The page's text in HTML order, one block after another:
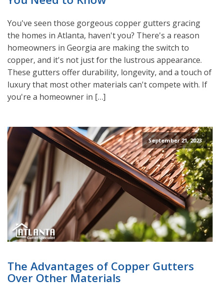
You've seen those gorgeous copper gutters gracing
the homes in Atlanta, haven't you? There's a reason
homeowners in Georgia are making the switch to
copper, and it's not just for the lustrous appearance.
These gutters offer durability, longevity, and a touch of
luxury that most other materials can't compete with. If
you're a homeowner in […]
September 21, 2023
The Advantages of Copper Gutters
Over Other Materials